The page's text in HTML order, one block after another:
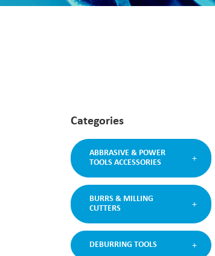
Categories
ABBRASIVE & POWER
TOOLS ACCESSORIES
BURRS & MILLING
CUTTERS
DEBURRING TOOLS